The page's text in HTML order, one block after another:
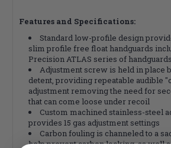
Features and Specifications:
Standard low-profile design
slim profile free float handguards
Precision ATLAS series of handguards
Adjustment screw is held in place
detent, providing repeatable audible
adjustment removing the need for
that can come loose under recoil
Custom machined stainless-steel
provides 15 gas adjustment settings
Carbon fouling is channeled to a
help prevent carbon locking, as well